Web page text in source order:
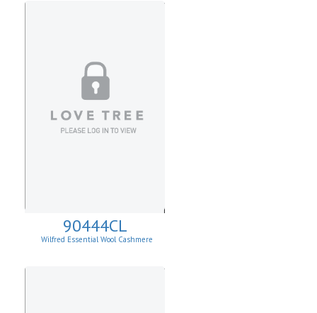
90444CL
Wilfred Essential Wool Cashmere